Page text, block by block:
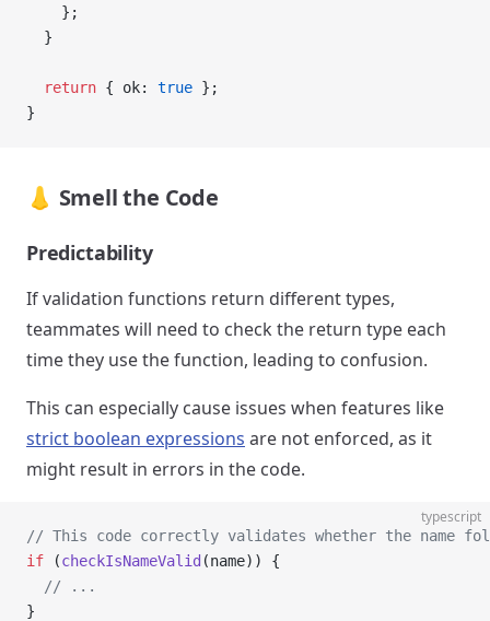
    };
  }
  return
{ ok: true };
}
👃 Smell the Code
Predictability
If validation functions return different types,
teammates will need to check the return type each
time they use the function, leading to confusion.
This can especially cause issues when features like
strict boolean expressions are not enforced, as it
might result in errors in the code.
typescript
// This code correctly validates whether the name
if (checkIsNameValid (name)) {
  // ...
}